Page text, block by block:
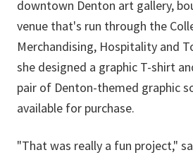
downtown Denton art gallery,
venue that's run through the
Merchandising, Hospitality and
she designed a graphic T-shirt
pair of Denton-themed graphic
available for purchase.
"That was really a fun project,"